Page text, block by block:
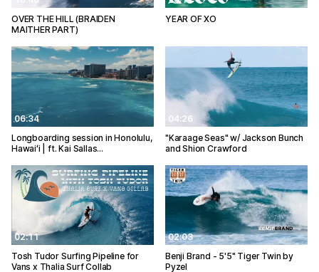
OVER THE HILL (BRAIDEN
MAITHER PART)
YEAR OF XO
06:34
Longboarding session in Honolulu,
Hawaiʻi | ft. Kai Sallas…
04:26
"Karaage Seas" w/ Jackson Bunch
and Shion Crawford
02:11
Tosh Tudor Surfing Pipeline for
Vans x Thalia Surf Collab
02:03
Benji Brand - 5'5" Tiger Twin by
Pyzel